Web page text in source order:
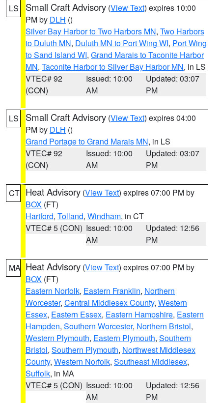
LS Small Craft Advisory (View Text) expires 10:00
PM by DLH ()
Silver Bay Harbor to Two Harbors MN, Two Harbors
to Duluth MN, Duluth MN to Port Wing WI, Port Wing
to Sand Island WI, Grand Marais to Taconite Harbor
MN, Taconite Harbor to Silver Bay Harbor MN, in LS
VTEC# 92
(CON)
Issued: 10:00
AM
Updated: 03:07
PM
LS Small Craft Advisory (View Text) expires 04:00
PM by DLH ()
Grand Portage to Grand Marais MN, in LS
VTEC# 92
(CON)
Issued: 10:00
AM
Updated: 03:07
PM
CT Heat Advisory (View Text) expires 07:00 PM by
BOX (FT)
Hartford, Tolland, Windham, in CT
VTEC# 5 (CON) Issued: 10:00
AM
Updated: 12:56
PM
MA Heat Advisory (View Text) expires 07:00 PM by
BOX (FT)
Eastern Norfolk, Eastern Franklin, Northern
Worcester, Central Middlesex County, Western
Essex, Eastern Essex, Eastern Hampshire, Eastern
Hampden, Southern Worcester, Northern Bristol,
Western Plymouth, Eastern Plymouth, Southern
Bristol, Southern Plymouth, Northwest Middlesex
County, Western Norfolk, Southeast Middlesex,
Suffolk, in MA
VTEC# 5 (CON) Issued: 10:00
AM
Updated: 12:56
PM